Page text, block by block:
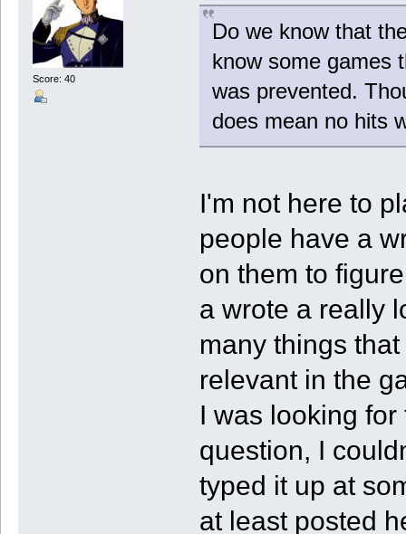
Score: 40
Do we know that
know some games
was prevented.
does mean no hits
I'm not here to
people have a
on them to
a wrote a really
many things
relevant in the
I was looking
question, I
typed it up at
at least posted